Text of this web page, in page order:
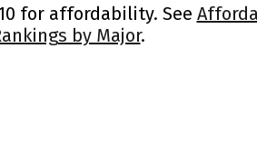
for affordability. See
by Major.